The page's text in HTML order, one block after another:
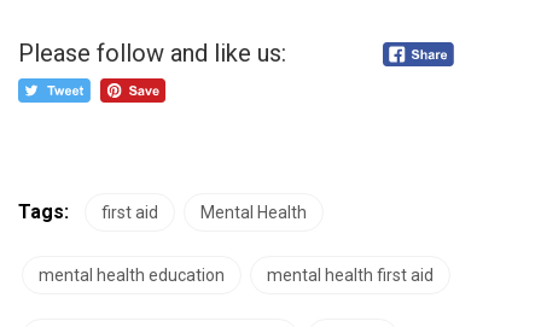
Please follow and like us:
Tags: first aid Mental Health
mental health education mental health first aid